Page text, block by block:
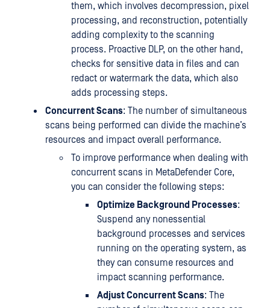
them, which involves decompression, pixel
processing, and reconstruction, potentially
adding complexity to the scanning
process. Proactive DLP, on the other hand,
checks for sensitive data in files and can
redact or watermark the data, which also
adds processing steps.
Concurrent Scans: The number of simultaneous
scans being performed can divide the machine’s
resources and impact overall performance.
To improve performance when dealing with
concurrent scans in MetaDefender Core,
you can consider the following steps:
Optimize Background Processes:
Suspend any nonessential
background processes and services
running on the operating system, as
they can consume resources and
impact scanning performance.
Adjust Concurrent Scans: The